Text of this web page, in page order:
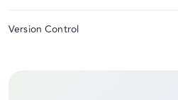
Version Control